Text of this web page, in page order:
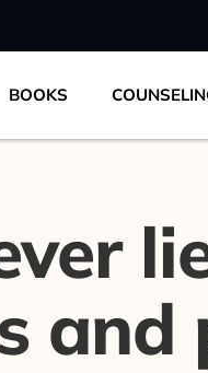
BOOKS
and